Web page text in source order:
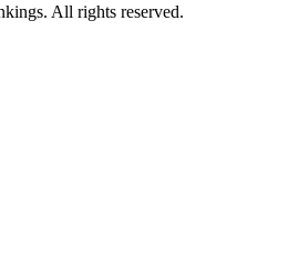
All rights reserved.